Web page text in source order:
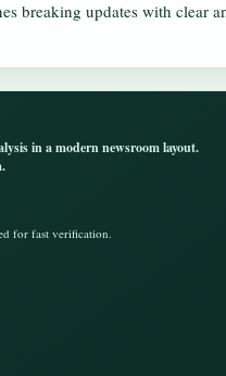
breaking updates with clear
in a modern newsroom layout.
for fast verification.